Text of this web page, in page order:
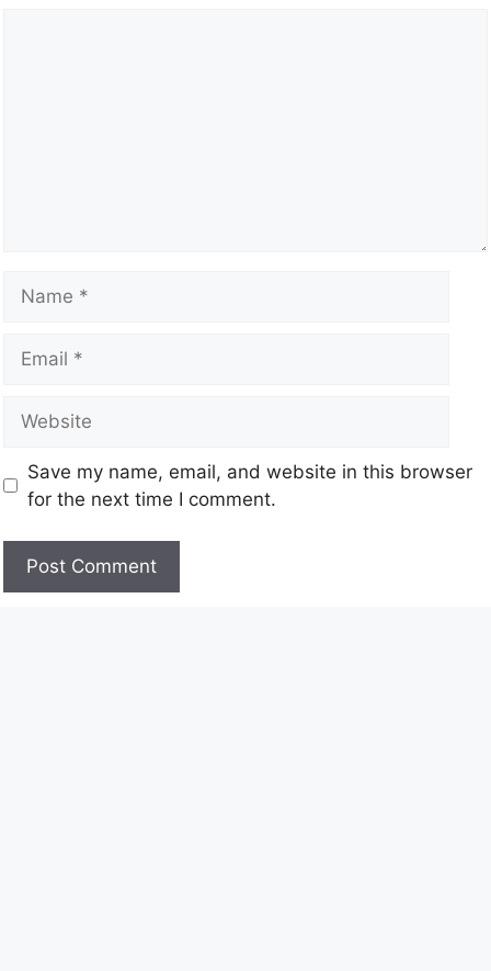
Save my name, email, and website in this browser
for the next time I comment.